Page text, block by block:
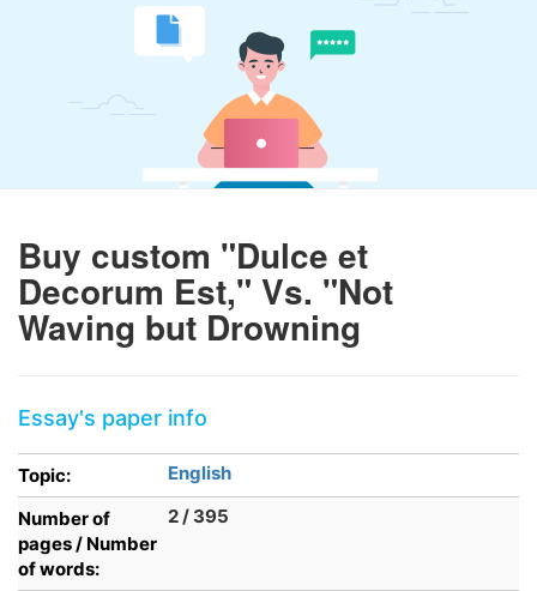
Buy custom "Dulce et
Decorum Est," Vs. "Not
Waving but Drowning
Essay's paper info
Topic:
English
Number of
pages / Number
of words:
2 / 395